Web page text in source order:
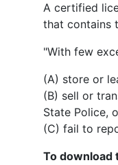
A certified
that contains
"With few
(A) store or
(B) sell or
State Police,
(C) fail to
To download